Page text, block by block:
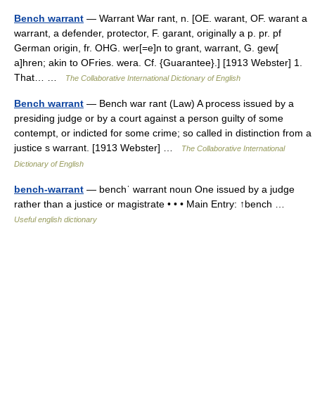
Bench warrant — Warrant War rant, n. [OE. warant, OF. warant a
warrant, a defender, protector, F. garant, originally a p. pr. pf
German origin, fr. OHG. wer[=e]n to grant, warrant, G. gew[
a]hren; akin to OFries. wera. Cf. {Guarantee}.] [1913 Webster] 1.
That… …
The Collaborative International Dictionary of English
Bench warrant — Bench war rant (Law) A process issued by a
presiding judge or by a court against a person guilty of some
contempt, or indicted for some crime; so called in distinction from a
justice s warrant. [1913 Webster] …
The Collaborative International
Dictionary of English
bench-warrant — benchˈ warrant noun One issued by a judge
rather than a justice or magistrate • • • Main Entry: ↑bench …
Useful english dictionary